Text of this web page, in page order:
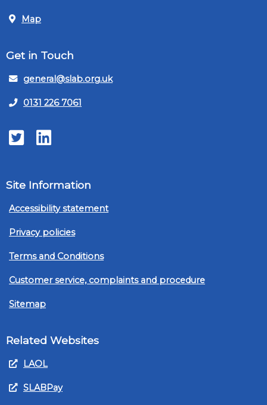
Map
Get in Touch
general@slab.org.uk
0131 226 7061
TwitterLinkedIn
Site Information
Accessibility statement
Privacy policies
Terms and Conditions
Customer service, complaints and procedure
Sitemap
Related Websites
LAOL
SLABPay